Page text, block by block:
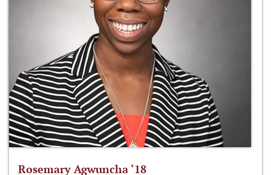
Rosemary Agwuncha ‘18